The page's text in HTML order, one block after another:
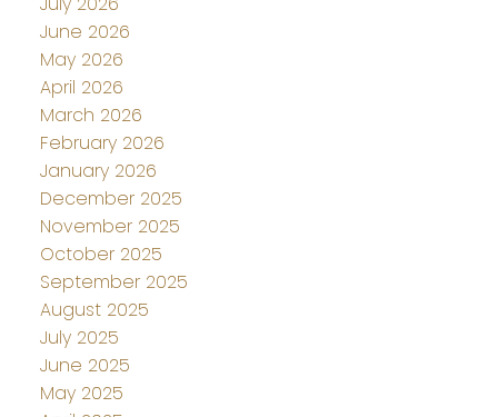
June 2026
May 2026
April 2026
March 2026
February 2026
January 2026
December 2025
November 2025
October 2025
September 2025
August 2025
July 2025
June 2025
May 2025